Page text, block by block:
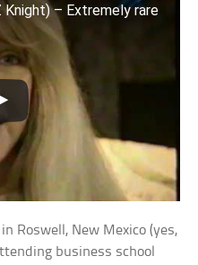
– Extremely rare
Roswell, New Mexico (yes,
business school